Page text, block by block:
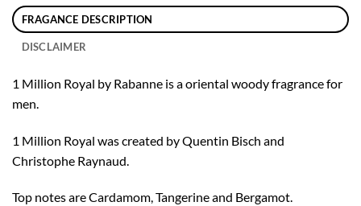
FRAGANCE DESCRIPTION
DISCLAIMER
1 Million Royal by Rabanne is a oriental woody fragrance for
men.
1 Million Royal was created by Quentin Bisch and
Christophe Raynaud.
Top notes are Cardamom, Tangerine and Bergamot.